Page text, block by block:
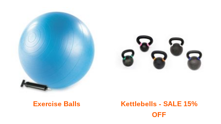
Exercise Balls
Kettlebells - SALE 15%
OFF